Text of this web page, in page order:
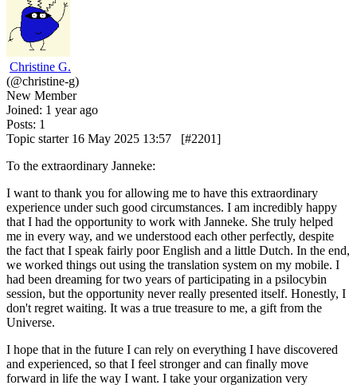
Christine G.
(@christine-g)
New Member
Joined: 1 year ago
Posts: 1
Topic starter 16 May 2025 13:57
[#2201]
To the extraordinary Janneke:
I want to thank you for allowing me to have this extraordinary
experience under such good circumstances. I am incredibly happy
that I had the opportunity to work with Janneke. She truly helped
me in every way, and we understood each other perfectly, despite
the fact that I speak fairly poor English and a little Dutch. In the end,
we worked things out using the translation system on my mobile. I
had been dreaming for two years of participating in a psilocybin
session, but the opportunity never really presented itself. Honestly, I
don't regret waiting. It was a true treasure to me, a gift from the
Universe.
I hope that in the future I can rely on everything I have discovered
and experienced, so that I feel stronger and can finally move
forward in life the way I want. I take your organization very